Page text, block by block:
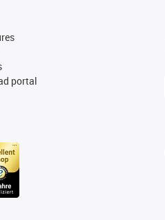
portal